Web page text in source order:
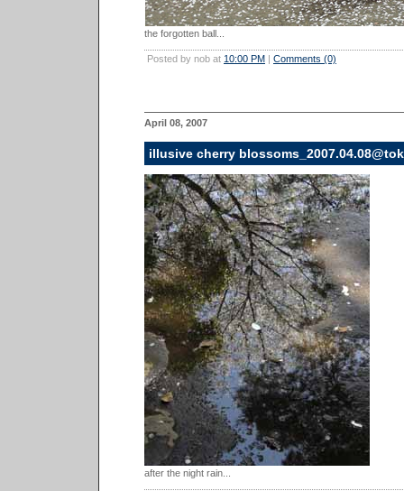
the forgotten ball...
Posted by nob at 10:00 PM | Comments (0)
April 08, 2007
illusive cherry
after the night rain...